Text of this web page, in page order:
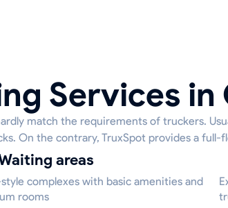
Services in
match the requirements of truckers.
On the contrary, TruxSpot provides a full-
Waiting areas
complexes with basic amenities and
rooms